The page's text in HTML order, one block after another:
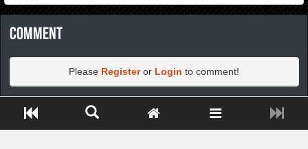
Comment
Please Registeror Login to comment!